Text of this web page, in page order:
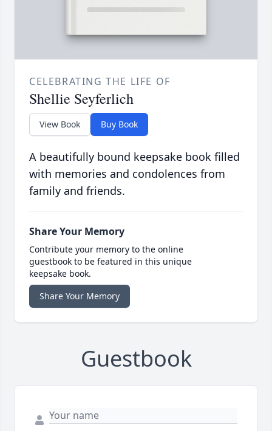
CELEBRATING THE LIFE OF
Shellie Seyferlich
View Book Buy Book
A beautifully bound keepsake book filled
with memories and condolences from
family and friends.
Share Your Memory
Contribute your memory to the online
guestbook to be featured in this unique
keepsake book.
Share Your Memory
Guestbook